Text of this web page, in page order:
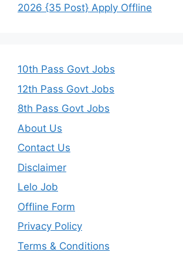
2026 {35 Post} Apply Offline
10th Pass Govt Jobs
12th Pass Govt Jobs
8th Pass Govt Jobs
About Us
Contact Us
Disclaimer
Lelo Job
Offline Form
Privacy Policy
Terms & Conditions